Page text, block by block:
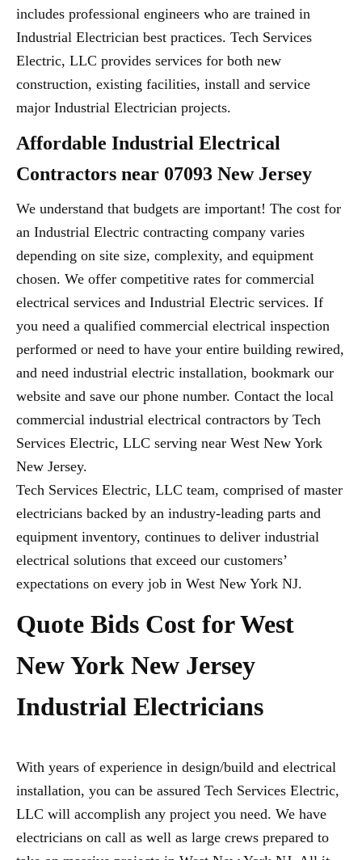
includes professional engineers who are trained in
Industrial Electrician best practices. Tech Services
Electric, LLC provides services for both new
construction, existing facilities, install and service
major Industrial Electrician projects.
Affordable Industrial Electrical
Contractors near 07093 New Jersey
We understand that budgets are important! The cost for
an Industrial Electric contracting company varies
depending on site size, complexity, and equipment
chosen. We offer competitive rates for commercial
electrical services and Industrial Electric services. If
you need a qualified commercial electrical inspection
performed or need to have your entire building rewired,
and need industrial electric installation, bookmark our
website and save our phone number. Contact the local
commercial industrial electrical contractors by Tech
Services Electric, LLC serving near West New York
New Jersey.
Tech Services Electric, LLC team, comprised of master
electricians backed by an industry-leading parts and
equipment inventory, continues to deliver industrial
electrical solutions that exceed our customers’
expectations on every job in West New York NJ.
Quote Bids Cost for West
New York New Jersey
Industrial Electricians
With years of experience in design/build and electrical
installation, you can be assured Tech Services Electric,
LLC will accomplish any project you need. We have
electricians on call as well as large crews prepared to